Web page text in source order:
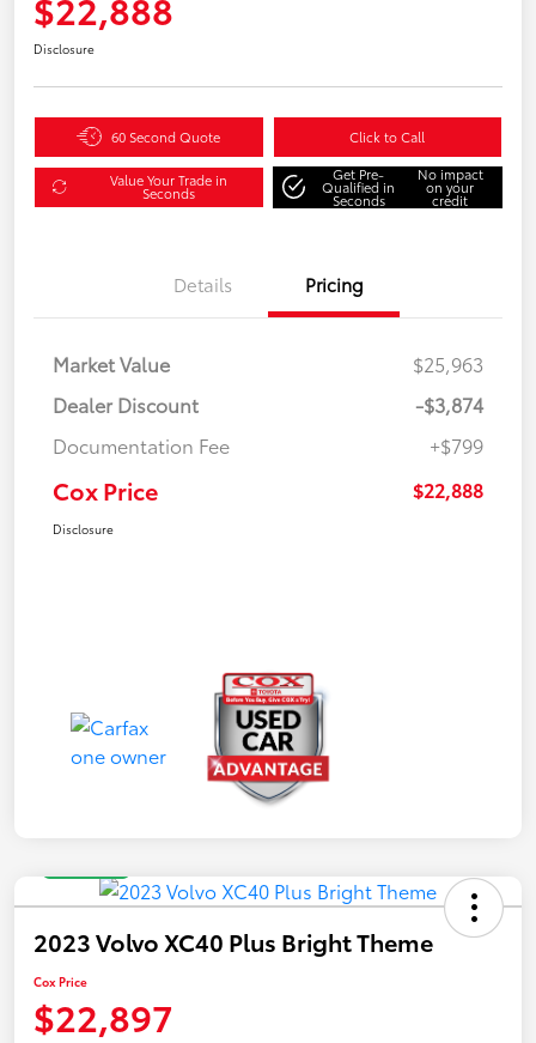
Disclosure
60 Second Quote Click to Call
Value Your Trade in
Seconds
Get Pre-
Qualified in
Seconds
No impact
on your
credit
Details Pricing
Market Value
$25,963
Dealer Discount
-$3,874
Documentation Fee
+$799
Cox Price $22,888
Disclosure
2023 Volvo XC40 Plus Bright Theme
Cox Price
$22,897